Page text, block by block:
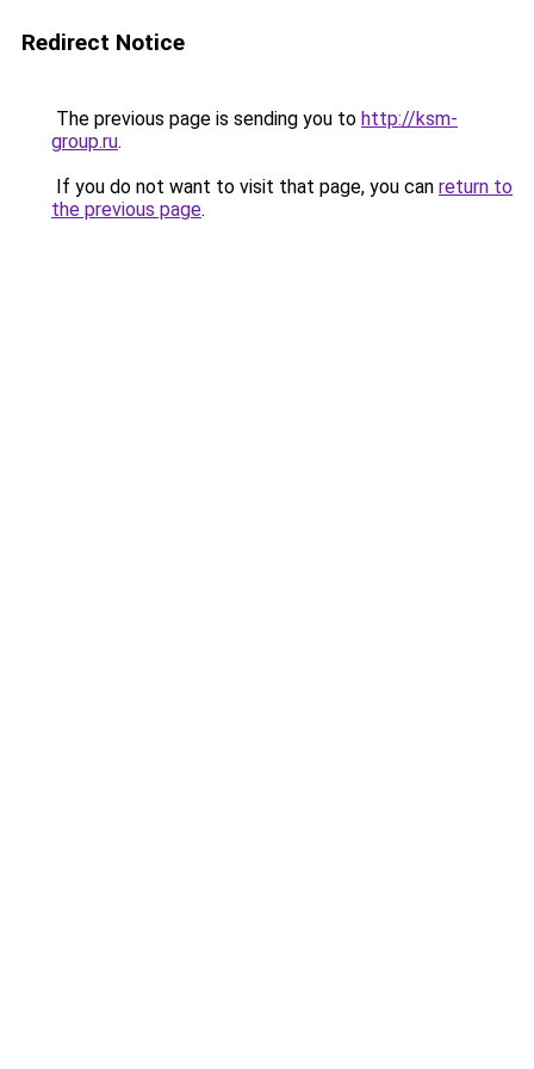
Redirect Notice
The previous page is sending you to http://ksm-
group.ru.
If you do not want to visit that page, you can return to
the previous page.